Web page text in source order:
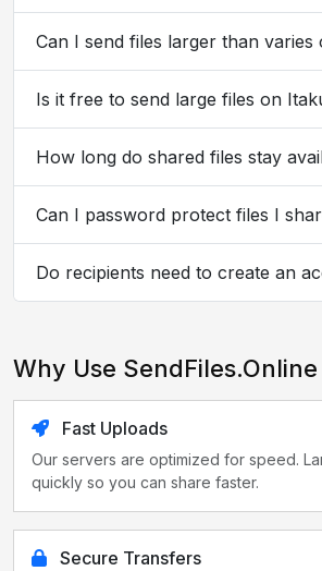
Can I send files larger than varies
Is it free to send large files on
How long do shared files stay
Can I password protect files I
Do recipients need to create an
Why Use
Fast Uploads
Our servers are optimized for speed.
quickly so you can share faster.
Secure Transfers